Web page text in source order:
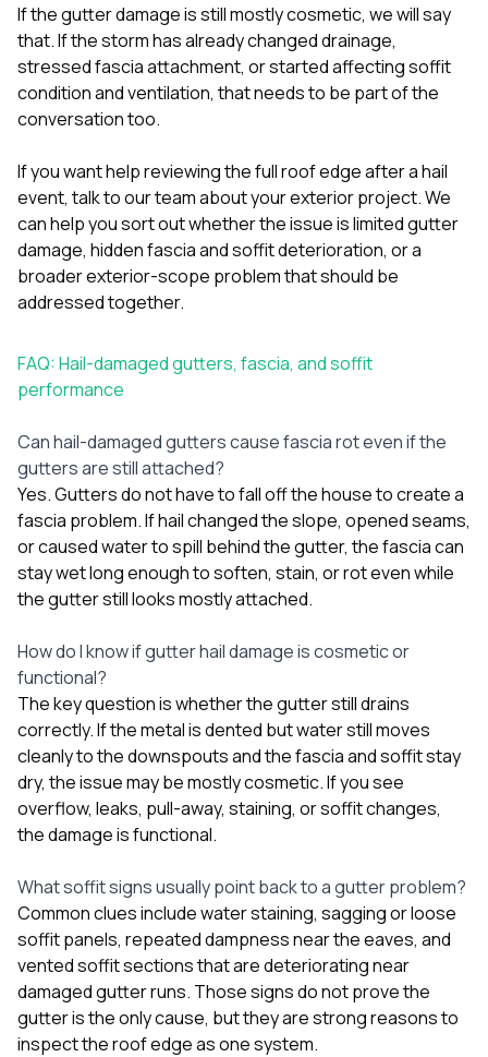
If the gutter damage is still mostly cosmetic, we will say
that. If the storm has already changed drainage,
stressed fascia attachment, or started affecting soffit
condition and ventilation, that needs to be part of the
conversation too.
If you want help reviewing the full roof edge after a hail
event,talk to our team about your exterior project. We
can help you sort out whether the issue is limited gutter
damage, hidden fascia and soffit deterioration, or a
broader exterior-scope problem that should be
addressed together.
FAQ: Hail-damaged gutters, fascia, and soffit
performance
Can hail-damaged gutters cause fascia rot even if the
gutters are still attached?
Yes. Gutters do not have to fall off the house to create a
fascia problem. If hail changed the slope, opened seams,
or caused water to spill behind the gutter, the fascia can
stay wet long enough to soften, stain, or rot even while
the gutter still looks mostly attached.
How do I know if gutter hail damage is cosmetic or
functional?
The key question is whether the gutter still drains
correctly. If the metal is dented but water still moves
cleanly to the downspouts and the fascia and soffit stay
dry, the issue may be mostly cosmetic. If you see
overflow, leaks, pull-away, staining, or soffit changes,
the damage is functional.
What soffit signs usually point back to a gutter problem?
Common clues include water staining, sagging or loose
soffit panels, repeated dampness near the eaves, and
vented soffit sections that are deteriorating near
damaged gutter runs. Those signs do not prove the
gutter is the only cause, but they are strong reasons to
inspect the roof edge as one system.